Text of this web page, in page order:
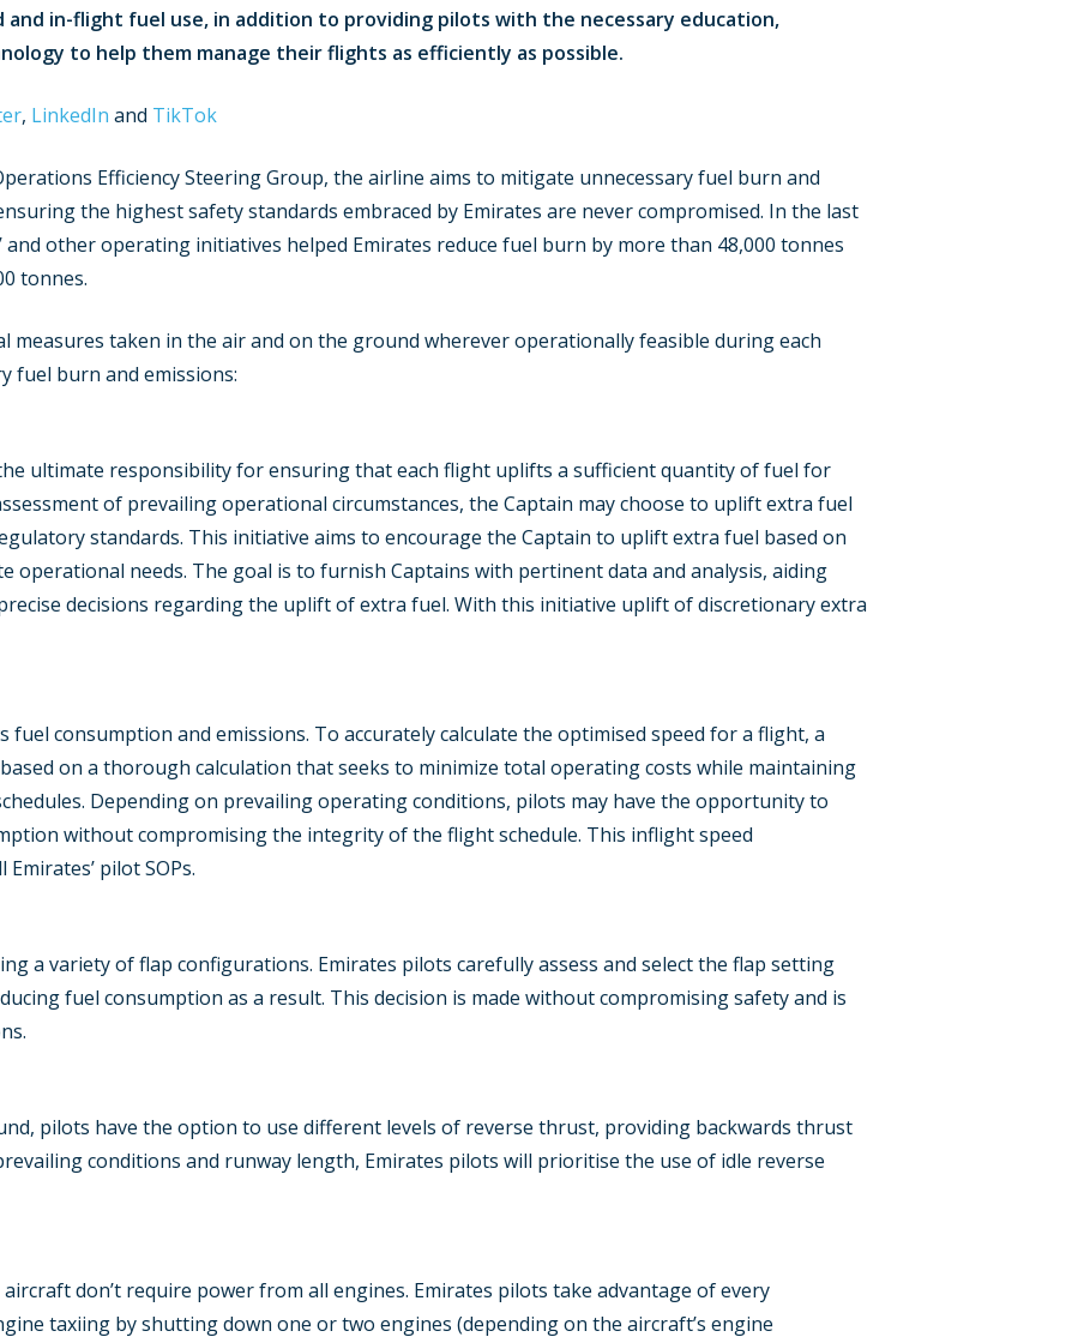
in-flight fuel use, in addition to providing pilots with the necessary education,
to help them manage their flights as efficiently as possible.
, LinkedIn and TikTok
Efficiency Steering Group, the airline aims to mitigate unnecessary fuel burn and
the highest safety standards embraced by Emirates are never compromised. In the last
and other operating initiatives helped Emirates reduce fuel burn by more than 48,000 tonnes
tonnes.
measures taken in the air and on the ground wherever operationally feasible during each
fuel burn and emissions:
ultimate responsibility for ensuring that each flight uplifts a sufficient quantity of fuel for
of prevailing operational circumstances, the Captain may choose to uplift extra fuel
standards. This initiative aims to encourage the Captain to uplift extra fuel based on
operational needs. The goal is to furnish Captains with pertinent data and analysis, aiding
decisions regarding the uplift of extra fuel. With this initiative uplift of discretionary extra
fuel consumption and emissions. To accurately calculate the optimised speed for a flight, a
on a thorough calculation that seeks to minimize total operating costs while maintaining
Depending on prevailing operating conditions, pilots may have the opportunity to
without compromising the integrity of the flight schedule. This inflight speed
pilot SOPs.
a variety of flap configurations. Emirates pilots carefully assess and select the flap setting
fuel consumption as a result. This decision is made without compromising safety and is
pilots have the option to use different levels of reverse thrust, providing backwards thrust
conditions and runway length, Emirates pilots will prioritise the use of idle reverse
don’t require power from all engines. Emirates pilots take advantage of every
taxiing by shutting down one or two engines (depending on the aircraft’s engine